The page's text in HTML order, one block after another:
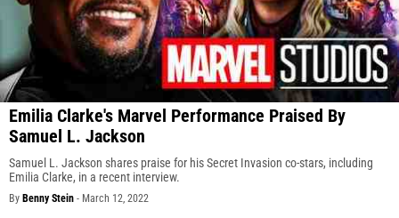
Emilia Clarke's Marvel Performance Praised By
Samuel L. Jackson
Samuel L. Jackson shares praise for his Secret Invasion co-stars, including
Emilia Clarke, in a recent interview.
By Benny Stein - March 12, 2022